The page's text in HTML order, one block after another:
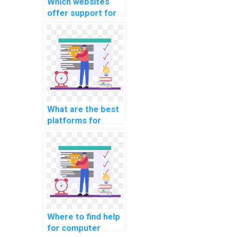
offer support for
coding
cybersecurity case
studies on recent
breaches?
What are the best
platforms for
computer science
coding
cybersecurity
practices?
Where to find help
for computer